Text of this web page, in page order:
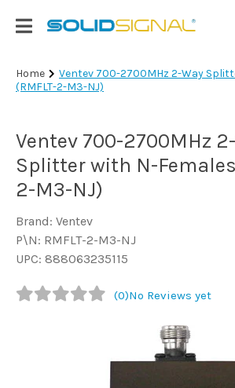
Login
|
TV
Antennas
& Parts
Satellite
TV
Marine
Home
Ventev 700-2700MHz 2-Way
(RMFLT-2-M3-NJ)
Ventev 700-2700MHz
Splitter with N-
2-M3-NJ)
Brand: Ventev
P\N: RMFLT-2-M3-NJ
UPC: 888063235115
(0)No Reviews yet